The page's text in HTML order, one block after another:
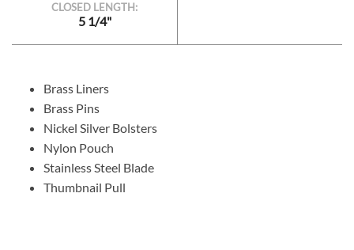
CLOSED LENGTH:
5 1/4"
Brass Liners
Brass Pins
Nickel Silver Bolsters
Nylon Pouch
Stainless Steel Blade
Thumbnail Pull